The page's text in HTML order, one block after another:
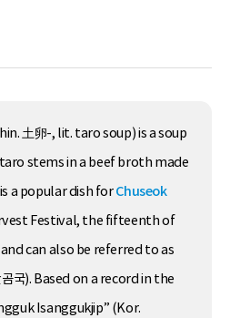
土卵-, lit. taro soup) is a soup
stems in a beef broth made
a popular dish forChuseok
Festival, the fifteenth of
can also be referred to as
국). Based on a record in the
Isanggukjip” (Kor.